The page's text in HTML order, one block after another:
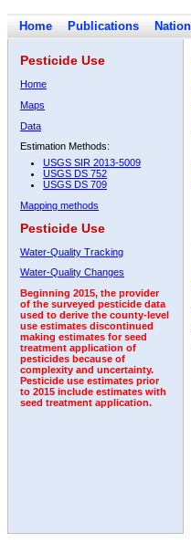
Home Publications
Pesticide Use
Home
Maps
Data
Estimation Methods:
USGS SIR 2013-5009
USGS DS 752
USGS DS 709
Mapping methods
Pesticide Use
Water-Quality Tracking
Water-Quality Changes
Beginning 2015, the provider
of the surveyed pesticide data
used to derive the county-level
use estimates discontinued
making estimates for seed
treatment application of
pesticides because of
complexity and uncertainty.
Pesticide use estimates prior
to 2015 include estimates with
seed treatment application.